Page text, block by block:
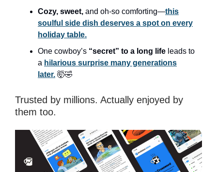
Cozy, sweet, and oh-so comforting—this
soulful side dish deserves a spot on every
holiday table.
One cowboy’s “secret” to a long life leads to
a hilarious surprise many generations
later. 🤯🤣
Trusted by millions. Actually enjoyed by
them too.